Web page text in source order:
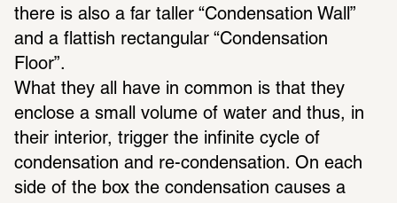
there is also a far taller “Condensation Wall”
and a flattish rectangular “Condensation
Floor”.
What they all have in common is that they
enclose a small volume of water and thus, in
their interior, trigger the infinite cycle of
condensation and re-condensation. On each
side of the box the condensation causes a